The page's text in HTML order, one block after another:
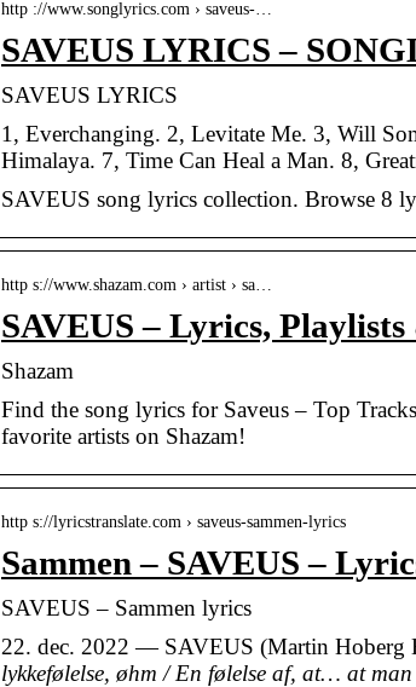
http ://www.songlyrics.com › saveus-…
SAVEUS LYRICS –
SAVEUS LYRICS
1, Everchanging. 2, Levitate Me. 3, Will
Himalaya. 7, Time Can Heal a Man. 8,
SAVEUS song lyrics collection. Browse 8
http s://www.shazam.com › artist › sa…
SAVEUS – Lyrics, Playlists
Shazam
Find the song lyrics for Saveus – Top
favorite artists on Shazam!
http s://lyricstranslate.com › saveus-sammen-lyrics
Sammen – SAVEUS –
SAVEUS – Sammen lyrics
22. dec. 2022 — SAVEUS (Martin Hoberg
lykkefølelse, øhm / En følelse af, at… at